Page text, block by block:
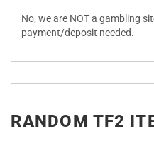
No, we are NOT a gambling
payment/deposit needed.
RANDOM TF2